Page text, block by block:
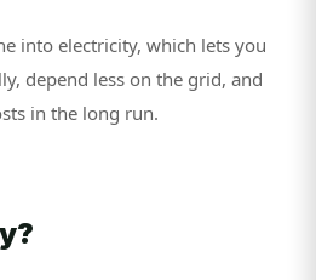
into electricity, which lets you
depend less on the grid, and
in the long run.